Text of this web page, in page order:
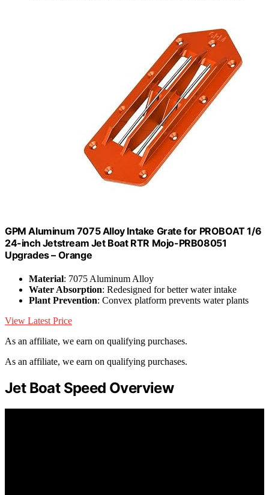
GPM Aluminum 7075 Alloy Intake Grate for PROBOAT 1/6
24-inch Jetstream Jet Boat RTR Mojo-PRB08051
Upgrades – Orange
Material: 7075 Aluminum Alloy
Water Absorption: Redesigned for better water intake
Plant Prevention: Convex platform prevents water plants
View Latest Price
As an affiliate, we earn on qualifying purchases.
As an affiliate, we earn on qualifying purchases.
Jet Boat Speed Overview